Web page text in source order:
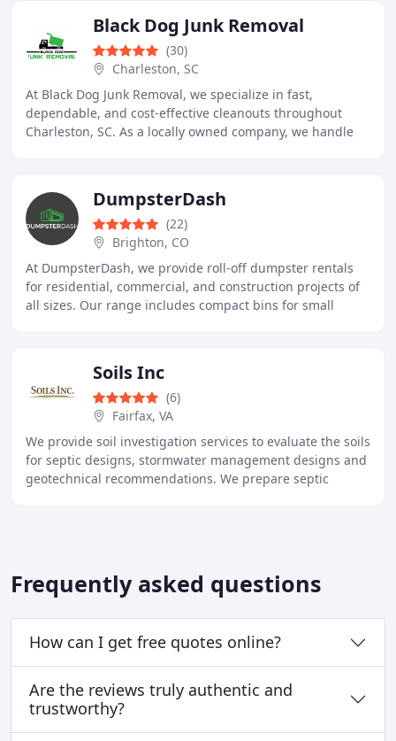
Black Dog Junk Removal
(30)
Charleston, SC
At Black Dog Junk Removal, we specialize in fast,
dependable, and cost-effective cleanouts throughout
Charleston, SC. As a locally owned company, we handle
DumpsterDash
(22)
Brighton, CO
At DumpsterDash, we provide roll-off dumpster rentals
for residential, commercial, and construction projects of
all sizes. Our range includes compact bins for small
Soils Inc
(6)
Fairfax, VA
We provide soil investigation services to evaluate the soils
for septic designs, stormwater management designs and
geotechnical recommendations. We prepare septic
Frequently asked questions
How can I get free quotes online?
Are the reviews truly authentic and
trustworthy?